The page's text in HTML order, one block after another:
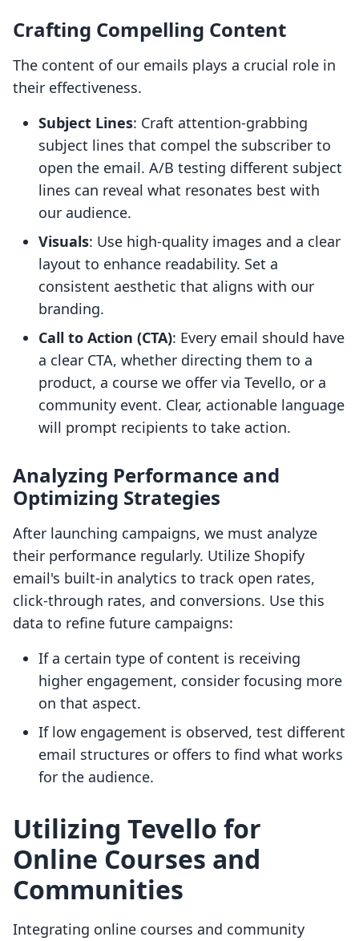
Crafting Compelling Content
The content of our emails plays a crucial role in
their effectiveness.
Subject Lines: Craft attention-grabbing
subject lines that compel the subscriber to
open the email. A/B testing different subject
lines can reveal what resonates best with
our audience.
Visuals: Use high-quality images and a clear
layout to enhance readability. Set a
consistent aesthetic that aligns with our
branding.
Call to Action (CTA): Every email should have
a clear CTA, whether directing them to a
product, a course we offer via Tevello, or a
community event. Clear, actionable language
will prompt recipients to take action.
Analyzing Performance and
Optimizing Strategies
After launching campaigns, we must analyze
their performance regularly. Utilize Shopify
email's built-in analytics to track open rates,
click-through rates, and conversions. Use this
data to refine future campaigns:
If a certain type of content is receiving
higher engagement, consider focusing more
on that aspect.
If low engagement is observed, test different
email structures or offers to find what works
for the audience.
Utilizing Tevello for
Online Courses and
Communities
Integrating online courses and community